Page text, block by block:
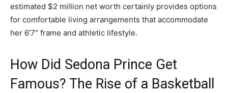
estimated $2 million net worth certainly provides options
for comfortable living arrangements that accommodate
her 6’7″ frame and athletic lifestyle.
How Did Sedona Prince Get
Famous? The Rise of a Basketball